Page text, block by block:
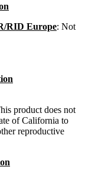
RID Europe: Not
product does not
of California to
reproductive